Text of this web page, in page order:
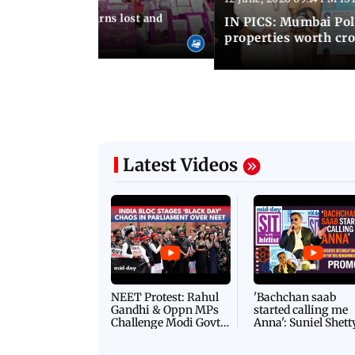
Police returns lost and
IN PICS: Mumbai
properties worth
Latest Videos
NEET Protest: Rahul
Gandhi & Oppn MPs
Challenge Modi Govt
'Bachchan saab
started calling me
Anna': Suniel